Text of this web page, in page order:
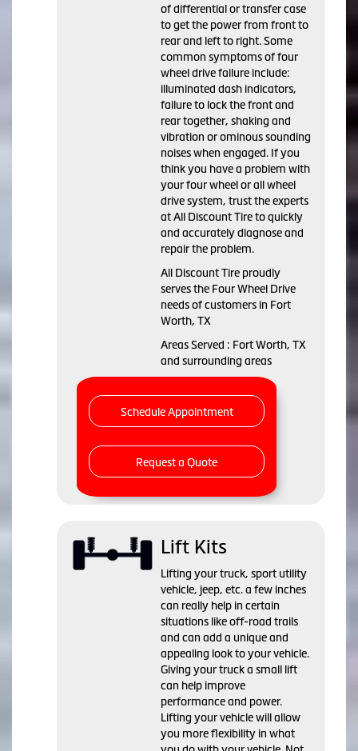
of differential or transfer case
to get the power from front to
rear and left to right. Some
common symptoms of four
wheel drive failure include:
illuminated dash indicators,
failure to lock the front and
rear together, shaking and
vibration or ominous sounding
noises when engaged. If you
think you have a problem with
your four wheel or all wheel
drive system, trust the experts
at All Discount Tire to quickly
and accurately diagnose and
repair the problem.
All Discount Tire proudly
serves the Four Wheel Drive
needs of customers in Fort
Worth, TX
Areas Served : Fort Worth, TX
and surrounding areas
Schedule Appointment
Request a Quote
Lift Kits
Lifting your truck, sport utility
vehicle, jeep, etc. a few inches
can really help in certain
situations like off-road trails
and can add a unique and
appealing look to your vehicle.
Giving your truck a small lift
can help improve
performance and power.
Lifting your vehicle will allow
you more flexibility in what